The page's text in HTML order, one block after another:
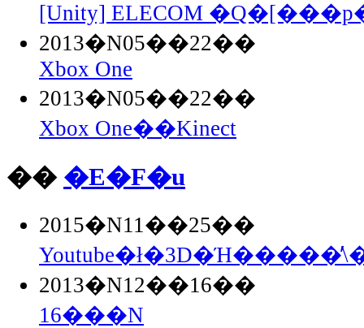
[Unity] ELECOM
2013�N05��22��
Xbox One
2013�N05��22��
Xbox One��Kinect
�� �E�F�u
2015�N11��25��
2013�N12��16��
16���N